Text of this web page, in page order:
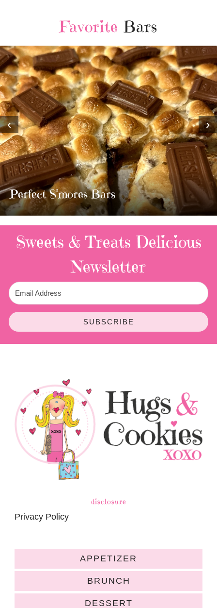
Favorite Bars
MOST AMAZING
TWIX BARS!!!!
3 Replies
‹ ›
Sweets & Treats Delicious
Newsletter
SUBSCRIBE
disclosure
Privacy Policy
APPETIZER
BRUNCH
DESSERT